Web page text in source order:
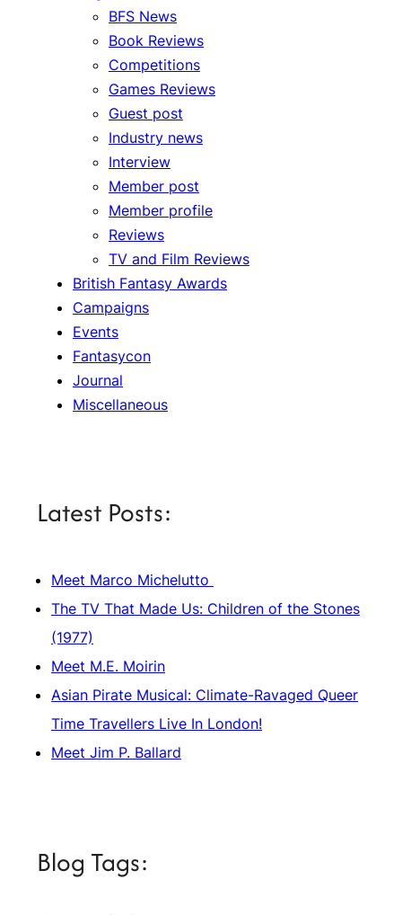
BFS News
Book Reviews
Competitions
Games Reviews
Guest post
Industry news
Interview
Member post
Member profile
Reviews
TV and Film Reviews
British Fantasy Awards
Campaigns
Events
Fantasycon
Journal
Miscellaneous
Latest Posts:
Meet Marco Michelutto
The TV That Made Us: Children of the Stones
(1977)
Meet M.E. Moirin
Asian Pirate Musical: Climate-Ravaged Queer
Time Travellers Live In London!
Meet Jim P. Ballard
Blog Tags: